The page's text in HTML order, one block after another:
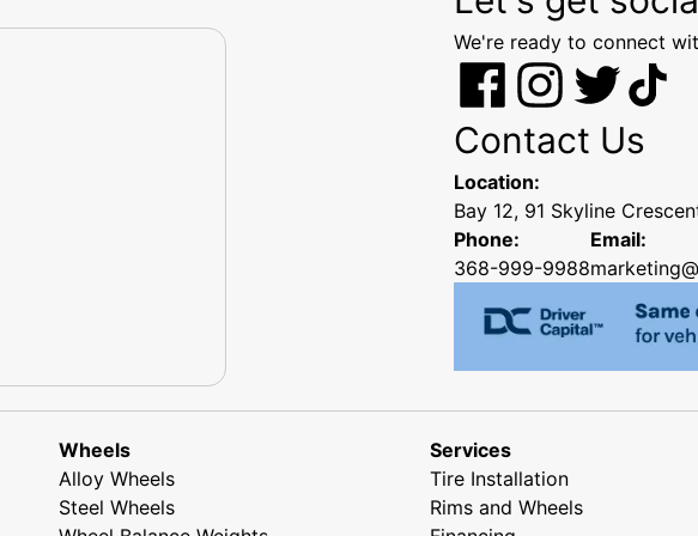
We're ready to connect
Contact Us
Location:
Bay 12, 91 Skyline
Phone:
368-999-9988
Email:
Wheels
Alloy Wheels
Steel Wheels
Services
Tire Installation
Rims and Wheels